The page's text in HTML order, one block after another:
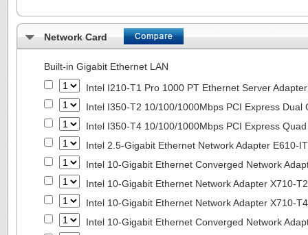
Network Card
Built-in Gigabit Ethernet LAN
Intel I210-T1 Pro 1000 PT Ethernet Server
Intel I350-T2 10/100/1000Mbps PCI Express
Intel I350-T4 10/100/1000Mbps PCI Express
Intel 2.5-Gigabit Ethernet Network Adapter E610-
Intel 10-Gigabit Ethernet Converged Network
Intel 10-Gigabit Ethernet Network Adapter X710-
Intel 10-Gigabit Ethernet Network Adapter X710-
Intel 10-Gigabit Ethernet Converged Network